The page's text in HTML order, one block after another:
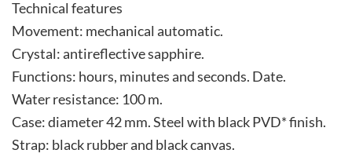
Technical features
Movement: mechanical automatic.
Crystal: antireflective sapphire.
Functions: hours, minutes and seconds. Date.
Water resistance: 100 m.
Case: diameter 42 mm. Steel with black PVD* finish.
Strap: black rubber and black canvas.